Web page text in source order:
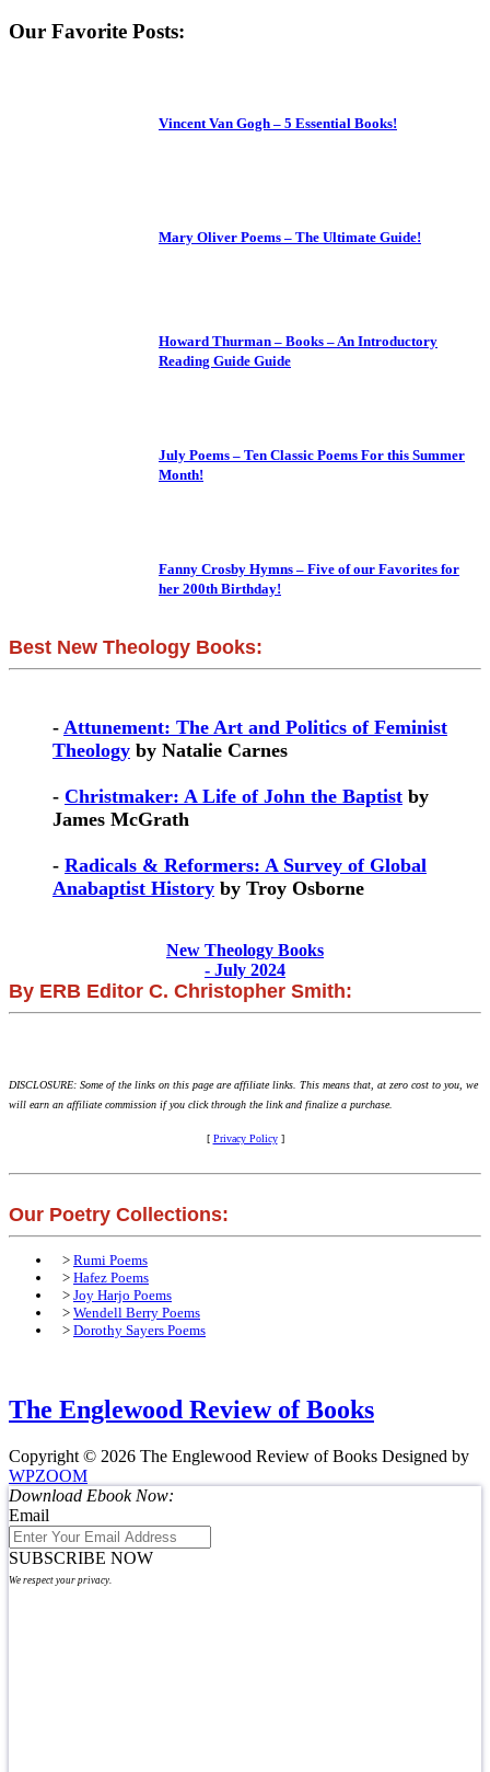
Our Favorite Posts:
Vincent Van Gogh – 5 Essential Books!
Mary Oliver Poems – The Ultimate Guide!
Howard Thurman – Books – An Introductory
Reading Guide Guide
July Poems – Ten Classic Poems For this Summer
Month!
Fanny Crosby Hymns – Five of our Favorites for
her 200th Birthday!
Best New Theology Books:
- Attunement: The Art and Politics of Feminist
Theology by Natalie Carnes
- Christmaker: A Life of John the Baptist by
James McGrath
- Radicals & Reformers: A Survey of Global
Anabaptist History by Troy Osborne
New Theology Books
- July 2024
By ERB Editor C. Christopher Smith:
DISCLOSURE: Some of the links on this page are affiliate links. This means that, at zero cost to you, we
will earn an affiliate commission if you click through the link and finalize a purchase.
[ Privacy Policy]
Our Poetry Collections:
> Rumi Poems
> Hafez Poems
> Joy Harjo Poems
> Wendell Berry Poems
> Dorothy Sayers Poems
The Englewood Review of Books
Copyright © 2026 The Englewood Review of Books Designed by
WPZOOM
Download Ebook Now:
Email
SUBSCRIBE NOW
We respect your privacy.